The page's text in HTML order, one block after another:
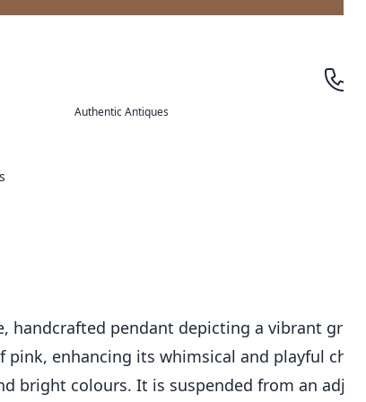
Authentic Antiques
handcrafted pendant depicting a vibrant
enhancing its whimsical and playful
bright colours. It is suspended from an